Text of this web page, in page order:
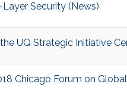
Layer Security​​​ (News)
UQ Strategic Initiative
Chicago Forum on